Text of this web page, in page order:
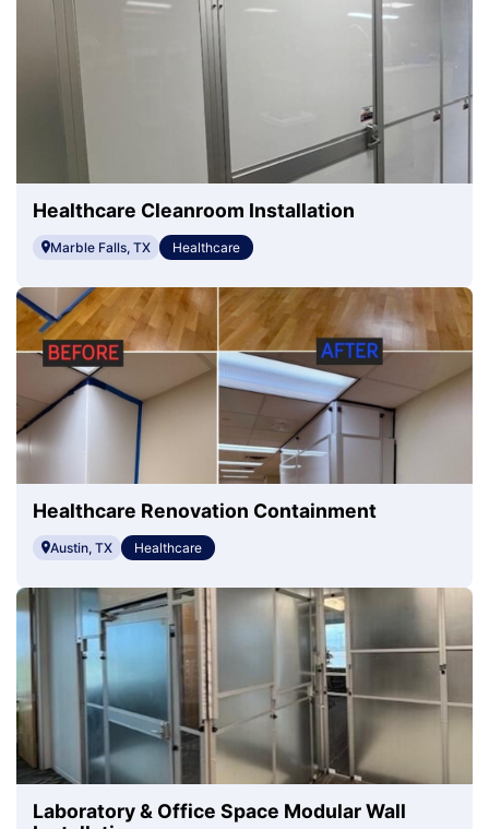
Healthcare Cleanroom Installation
Marble Falls, TX Healthcare
Healthcare Renovation Containment
Austin, TX Healthcare
Laboratory & Office Space Modular Wall